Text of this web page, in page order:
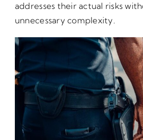
addresses their actual risks
unnecessary complexity.